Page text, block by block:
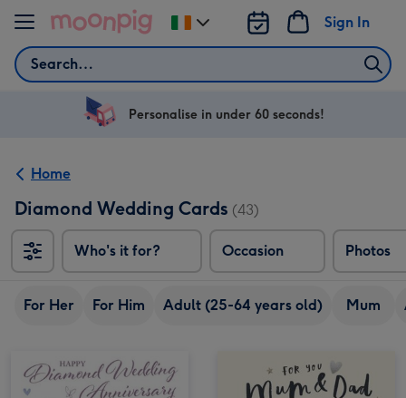
Skip to content
Search
Sign In
Change
delivery
Ireland
Personalise in under 60 seconds!
Home
Diamond Wedding Cards (43)
Who's it for? Occasion Photos
For Her For Him Adult (25-64 years old) Mum